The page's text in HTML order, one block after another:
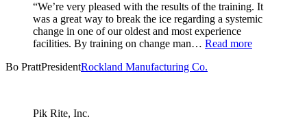
“We’re very pleased with the results of the training. It
was a great way to break the ice regarding a systemic
change in one of our oldest and most experience
facilities. By training on change man… Read more
Bo PrattPresidentRockland Manufacturing Co.
Pik Rite, Inc.